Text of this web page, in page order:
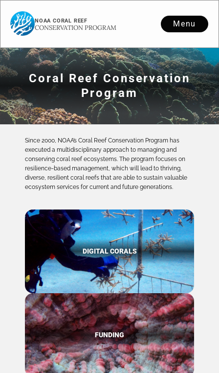
NOAA CORAL REEF
CONSERVATION PROGRAM Menu
Coral Reef Conservation
Program
Since 2000, NOAA’s Coral Reef Conservation Program has
executed a multidisciplinary approach to managing and
conserving coral reef ecosystems. The program focuses on
resilience-based management, which will lead to thriving,
diverse, resilient coral reefs that are able to sustain valuable
ecosystem services for current and future generations.
DIGITAL CORALS
FUNDING